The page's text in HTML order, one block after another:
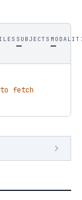
SUBJECTS
— —
fetch